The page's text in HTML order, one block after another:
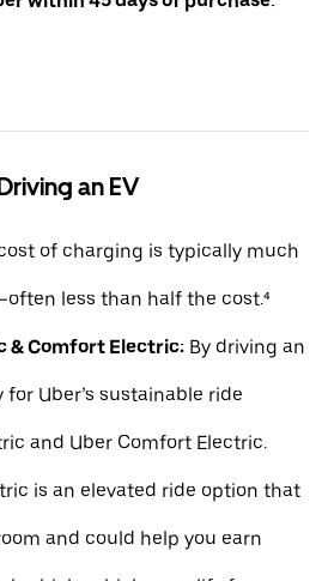
an EV
of charging is typically much
less than half the cost.⁴
& Comfort Electric: By driving an
for Uber’s sustainable ride
and Uber Comfort Electric.
is an elevated ride option that
and could help you earn